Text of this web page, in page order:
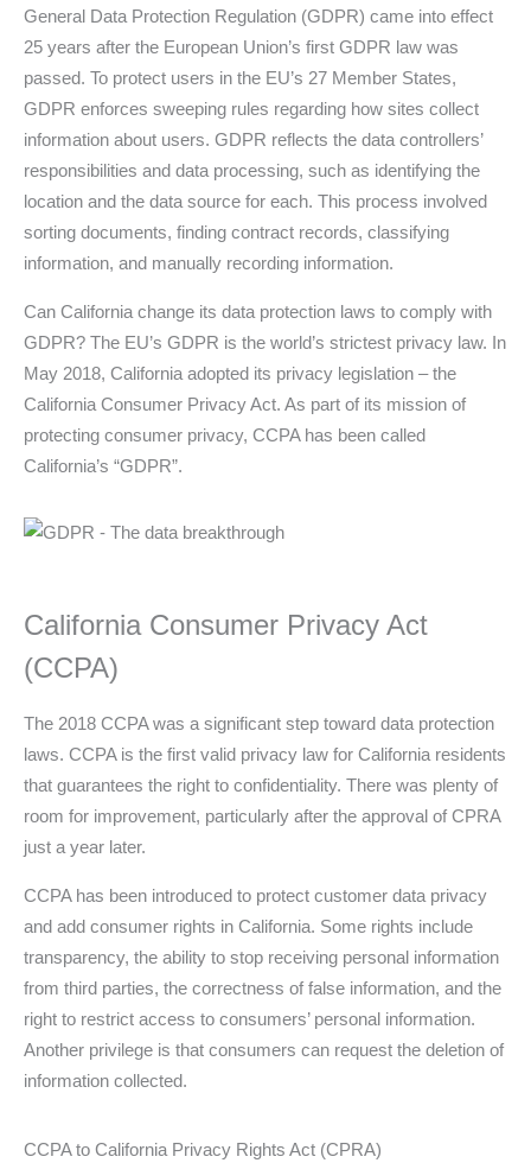
General Data Protection Regulation (GDPR) came into effect
25 years after the European Union’s first GDPR law was
passed. To protect users in the EU’s 27 Member States,
GDPR enforces sweeping rules regarding how sites collect
information about users. GDPR reflects the data controllers’
responsibilities and data processing, such as identifying the
location and the data source for each. This process involved
sorting documents, finding contract records, classifying
information, and manually recording information.
Can California change its data protection laws to comply with
GDPR? The EU’s GDPR is the world’s strictest privacy law. In
May 2018, California adopted its privacy legislation – the
California Consumer Privacy Act. As part of its mission of
protecting consumer privacy, CCPA has been called
California’s “GDPR”.
California Consumer Privacy Act
(CCPA)
The 2018 CCPA was a significant step toward data protection
laws. CCPA is the first valid privacy law for California residents
that guarantees the right to confidentiality. There was plenty of
room for improvement, particularly after the approval of CPRA
just a year later.
CCPA has been introduced to protect customer data privacy
and add consumer rights in California. Some rights include
transparency, the ability to stop receiving personal information
from third parties, the correctness of false information, and the
right to restrict access to consumers’ personal information.
Another privilege is that consumers can request the deletion of
information collected.
CCPA to California Privacy Rights Act (CPRA)